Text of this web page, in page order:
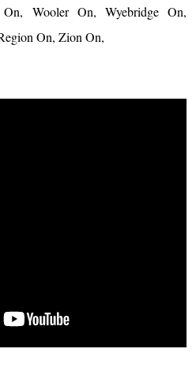
Wooler On, Wyebridge On,
On, Zion On,